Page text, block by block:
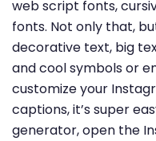
web script fonts,
fonts. Not only that,
decorative text, big
and cool symbols or
customize your
captions, it’s super
generator, open the